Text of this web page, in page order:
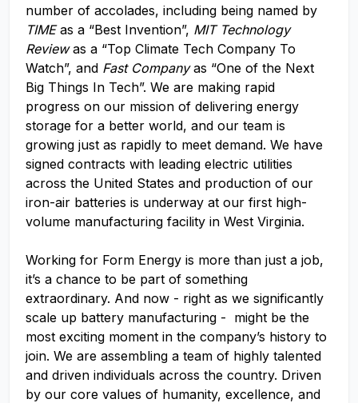
number of accolades, including being named by
TIMEas a “Best Invention”, MIT Technology
Reviewas a “Top Climate Tech Company To
Watch”, and Fast Companyas “One of the Next
Big Things In Tech”. We are making rapid
progress on our mission of delivering energy
storage for a better world, and our team is
growing just as rapidly to meet demand. We have
signed contracts with leading electric utilities
across the United States and production of our
iron-air batteries is underway at our first high-
volume manufacturing facility in West Virginia.
Working for Form Energy is more than just a job,
it’s a chance to be part of something
extraordinary. And now - right as we significantly
scale up battery manufacturing - might be the
most exciting moment in the company’s history to
join. We are assembling a team of highly talented
and driven individuals across the country. Driven
by our core values of humanity, excellence, and